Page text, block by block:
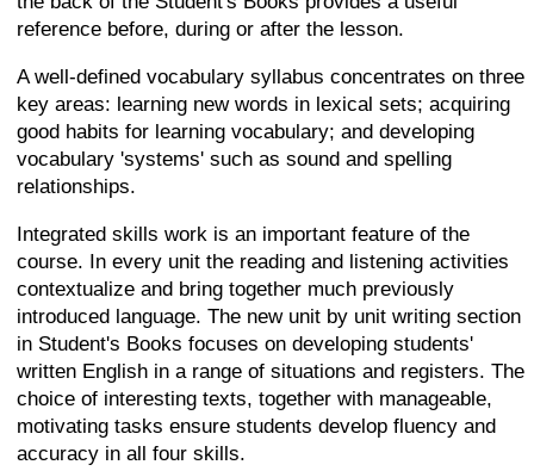
reference before, during or after the lesson.
A well-defined vocabulary syllabus concentrates on three
key areas: learning new words in lexical sets; acquiring
good habits for learning vocabulary; and developing
vocabulary 'systems' such as sound and spelling
relationships.
Integrated skills work is an important feature of the
course. In every unit the reading and listening activities
contextualize and bring together much previously
introduced language. The new unit by unit writing section
in Student's Books focuses on developing students'
written English in a range of situations and registers. The
choice of interesting texts, together with manageable,
motivating tasks ensure students develop fluency and
accuracy in all four skills.